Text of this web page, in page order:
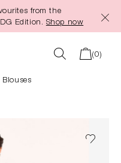
from the
Edition. Shop now
(0)
Blouses